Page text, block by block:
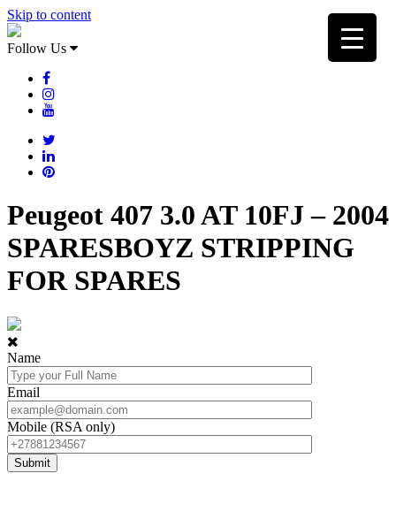
Skip to content
Follow Us
Peugeot 407 3.0 AT 10FJ – 2004
SPARESBOYZ STRIPPING
FOR SPARES
Name
Email
Mobile (RSA only)